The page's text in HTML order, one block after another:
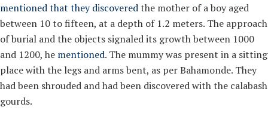
mentioned that they discoveredthe mother of a boy aged
between 10 to fifteen, at a depth of 1.2 meters. The approach
of burial and the objects signaled its growth between 1000
and 1200, he mentioned. The mummy was present in a sitting
place with the legs and arms bent, as per Bahamonde. They
had been shrouded and had been discovered with the calabash
gourds.